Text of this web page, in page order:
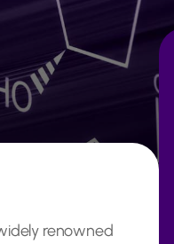
renowned